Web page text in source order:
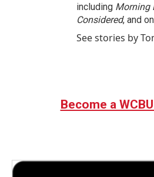
including Morning
Considered, and
See stories by
Become a